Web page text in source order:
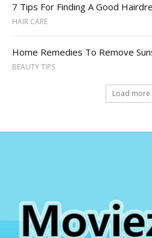
7 Tips For Finding A Good
HAIR CARE
Home Remedies To Remove
BEAUTY TIPS
Load more